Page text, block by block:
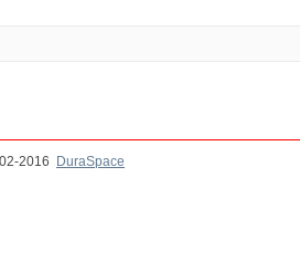
2016
DuraSpace